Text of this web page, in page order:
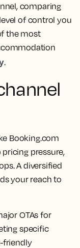
comparing
of control you
the most
.
Booking.com
pressure,
A diversified
your reach to
OTAs for
specific
friendly